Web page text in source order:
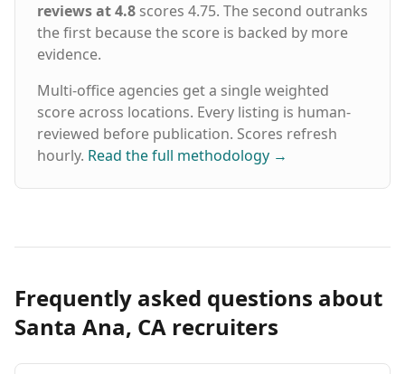
reviews at 4.8 scores 4.75. The second outranks
the first because the score is backed by more
evidence.
Multi-office agencies get a single weighted
score across locations. Every listing is human-
reviewed before publication. Scores refresh
hourly. Read the full methodology →
Frequently asked questions about
Santa Ana, CA recruiters